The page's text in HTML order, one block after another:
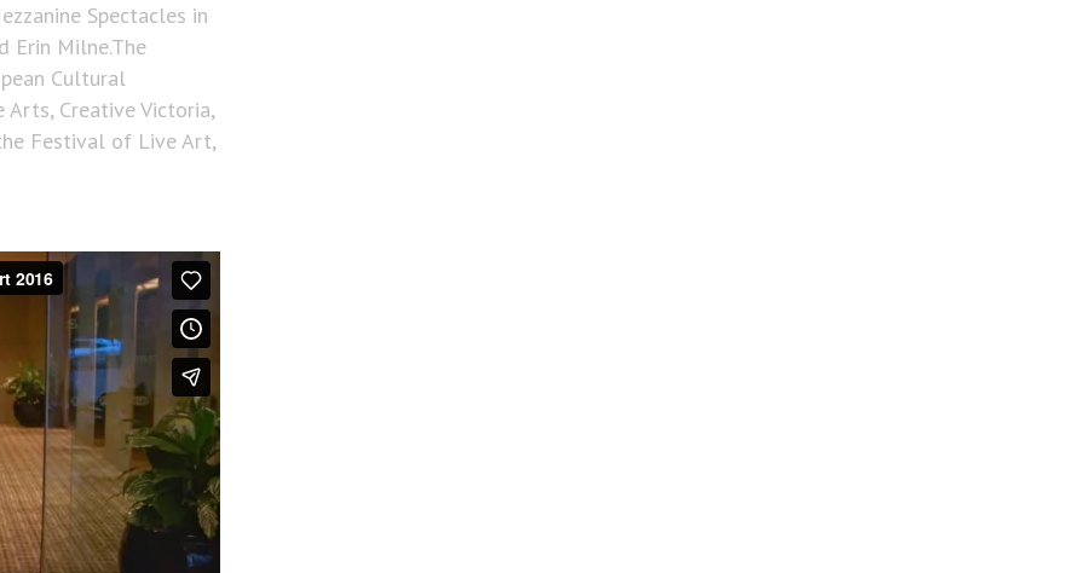
Spectacles in
Erin Milne.The
Cultural
Arts, Creative Victoria,
Festival of Live Art,